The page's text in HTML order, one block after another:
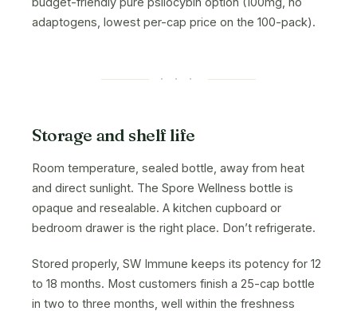
adaptogens, lowest per-cap price on the 100-pack).
· · ·
Storage and shelf life
Room temperature, sealed bottle, away from heat
and direct sunlight. The Spore Wellness bottle is
opaque and resealable. A kitchen cupboard or
bedroom drawer is the right place. Don’t refrigerate.
Stored properly, SW Immune keeps its potency for 12
to 18 months. Most customers finish a 25-cap bottle
in two to three months, well within the freshness